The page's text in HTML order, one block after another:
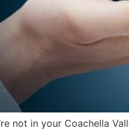
not in your Coachella